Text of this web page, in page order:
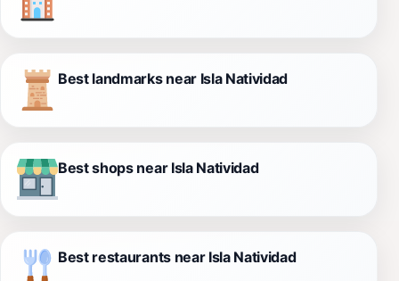
Best landmarks near Isla Natividad
Best shops near Isla Natividad
Best restaurants near Isla Natividad